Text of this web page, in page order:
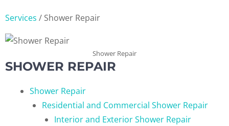
Services / Shower Repair
Shower Repair
SHOWER REPAIR
Shower Repair
Residential and Commercial Shower Repair
Interior and Exterior Shower Repair